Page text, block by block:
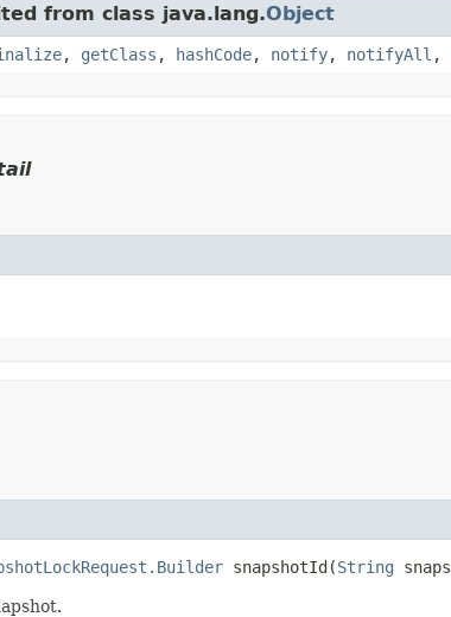
from class java.lang.Object
, getClass , hashCode, notify, notifyAll ,
snapshotId​(String